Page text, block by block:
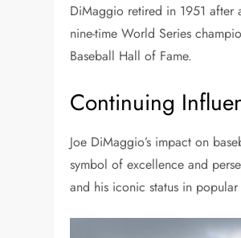
DiMaggio retired in 1951 after
nine-time World Series
Baseball Hall of Fame.
Continuing
Joe DiMaggio’s impact on
symbol of excellence and
and his iconic status in